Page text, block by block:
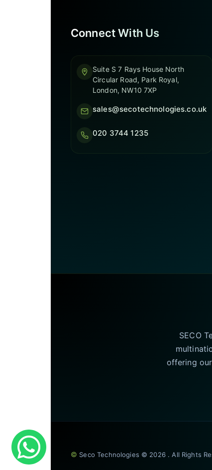
Connect With Us
Suite S 7 Rays House North
Circular Road, Park Royal,
London, NW10 7XP
sales@secotechnologies.co.uk
020 3744 1235
SECO
offering
© Seco Technologies © 2026 . All Rights